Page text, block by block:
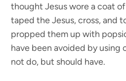
thought Jesus wore a coat
taped the Jesus, cross, and
propped them up with
have been avoided by using
not do, but should have.